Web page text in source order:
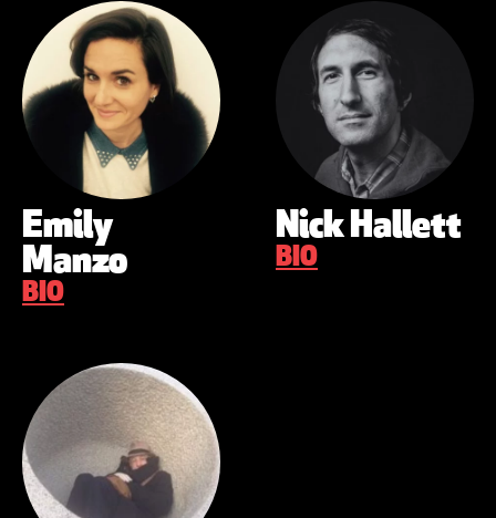
Emily
Manzo
BIO
Nick Hallett
BIO